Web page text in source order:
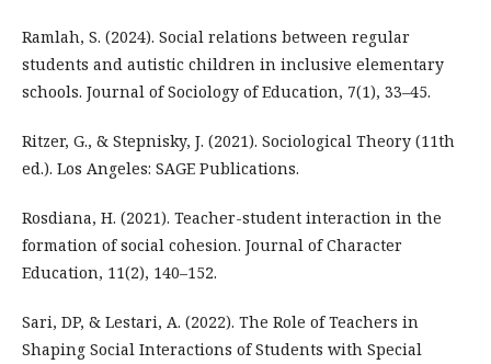
Ramlah, S. (2024). Social relations between regular
students and autistic children in inclusive elementary
schools. Journal of Sociology of Education, 7(1), 33–45.
Ritzer, G., & Stepnisky, J. (2021). Sociological Theory (11th
ed.). Los Angeles: SAGE Publications.
Rosdiana, H. (2021). Teacher-student interaction in the
formation of social cohesion. Journal of Character
Education, 11(2), 140–152.
Sari, DP, & Lestari, A. (2022). The Role of Teachers in
Shaping Social Interactions of Students with Special